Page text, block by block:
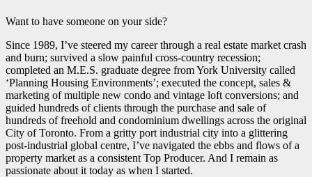
Want to have someone on your side?
Since 1989, I’ve steered my career through a real estate market crash
and burn; survived a slow painful cross-country recession;
completed an M.E.S. graduate degree from York University called
‘Planning Housing Environments’; executed the concept, sales &
marketing of multiple new condo and vintage loft conversions; and
guided hundreds of clients through the purchase and sale of
hundreds of freehold and condominium dwellings across the original
City of Toronto. From a gritty port industrial city into a glittering
post-industrial global centre, I’ve navigated the ebbs and flows of a
property market as a consistent Top Producer. And I remain as
passionate about it today as when I started.